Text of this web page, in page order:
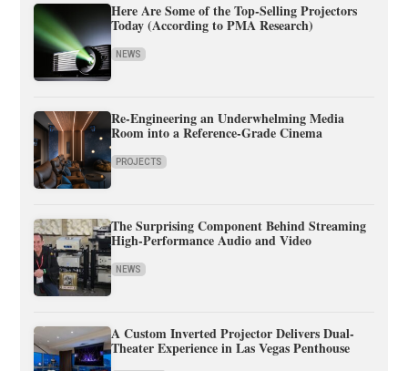
Here Are Some of the Top-Selling Projectors
Today (According to PMA Research)
NEWS
Re-Engineering an Underwhelming Media
Room into a Reference-Grade Cinema
PROJECTS
The Surprising Component Behind Streaming
High-Performance Audio and Video
NEWS
A Custom Inverted Projector Delivers Dual-
Theater Experience in Las Vegas Penthouse